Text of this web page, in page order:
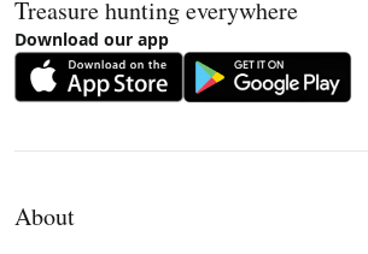
Treasure hunting everywhere
Download our app
About